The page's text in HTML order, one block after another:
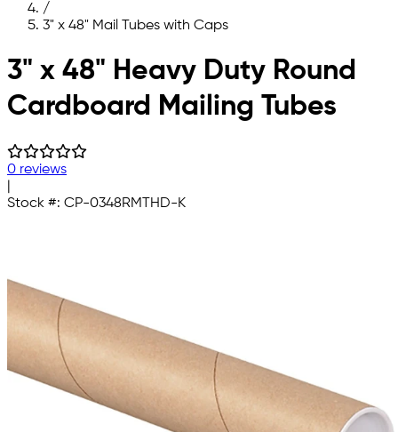
/
3" x 48" Mail Tubes with Caps
Skip to main content
3" x 48" Heavy Duty Round
Cardboard Mailing Tubes
0 reviews
Stock #: CP-0348RMTHD-K